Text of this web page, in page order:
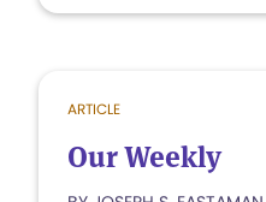
ARTICLE
Our Weekly